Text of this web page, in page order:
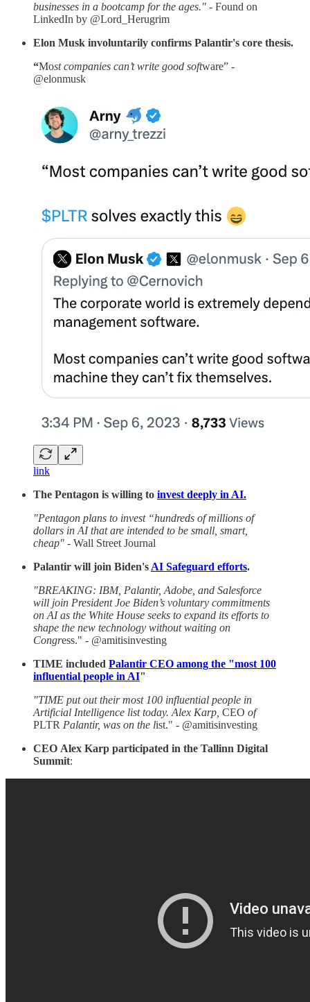
businesses in a bootcamp for the ages." - Found on
LinkedIn by @Lord_Herugrim
Elon Musk involuntarily confirms Palantir's core thesis.
“Most companies can’t write good software” -
@elonmusk
link
The Pentagon is willing to invest deeply in AI.
"Pentagon plans to invest “hundreds of millions of
dollars in AI that are intended to be small, smart,
cheap" - Wall Street Journal
Palantir will join Biden's AI Safeguard efforts.
"BREAKING: IBM, Palantir, Adobe, and Salesforce
will join President Joe Biden’s voluntary commitments
on AI as the White House seeks to expand its efforts to
shape the new technology without waiting on
Congress." - @amitisinvesting
TIME included Palantir CEO among the "most 100
influential people in AI"
"TIME put out their most 100 influential people in
Artificial Intelligence list today. Alex Karp, CEO of
PLTR Palantir, was on the list." - @amitisinvesting
CEO Alex Karp participated in the Tallinn Digital
Summit: